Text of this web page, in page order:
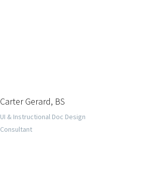
Carter Gerard, BS
UI & Instructional Doc Design
Consultant